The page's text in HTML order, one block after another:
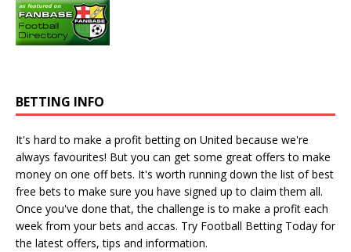
BETTING INFO
It's hard to make a profit betting on United because we're
always favourites! But you can get some great offers to make
money on one off bets. It's worth running down the list of best
free bets to make sure you have signed up to claim them all.
Once you've done that, the challenge is to make a profit each
week from your bets and accas. Try Football Betting Today for
the latest offers, tips and information.